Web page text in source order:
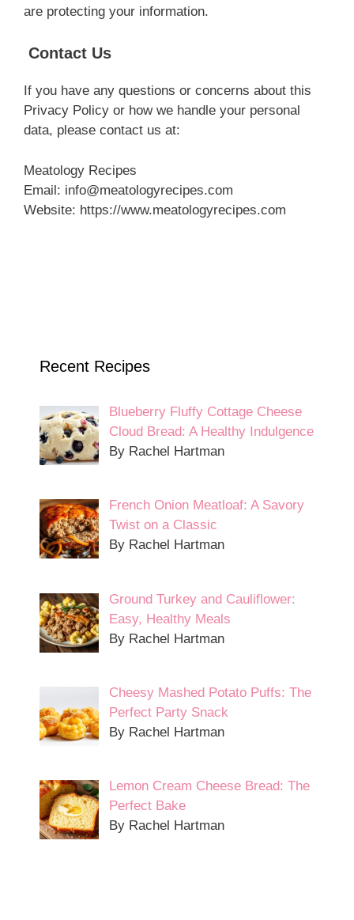
are protecting your information.
Contact Us
If you have any questions or concerns about this
Privacy Policy or how we handle your personal
data, please contact us at:
Meatology Recipes
Email: info@meatologyrecipes.com
Website: https://www.meatologyrecipes.com
Recent Recipes
Blueberry Fluffy Cottage Cheese
Cloud Bread: A Healthy Indulgence
By Rachel Hartman
French Onion Meatloaf: A Savory
Twist on a Classic
By Rachel Hartman
Ground Turkey and Cauliflower:
Easy, Healthy Meals
By Rachel Hartman
Cheesy Mashed Potato Puffs: The
Perfect Party Snack
By Rachel Hartman
Lemon Cream Cheese Bread: The
Perfect Bake
By Rachel Hartman